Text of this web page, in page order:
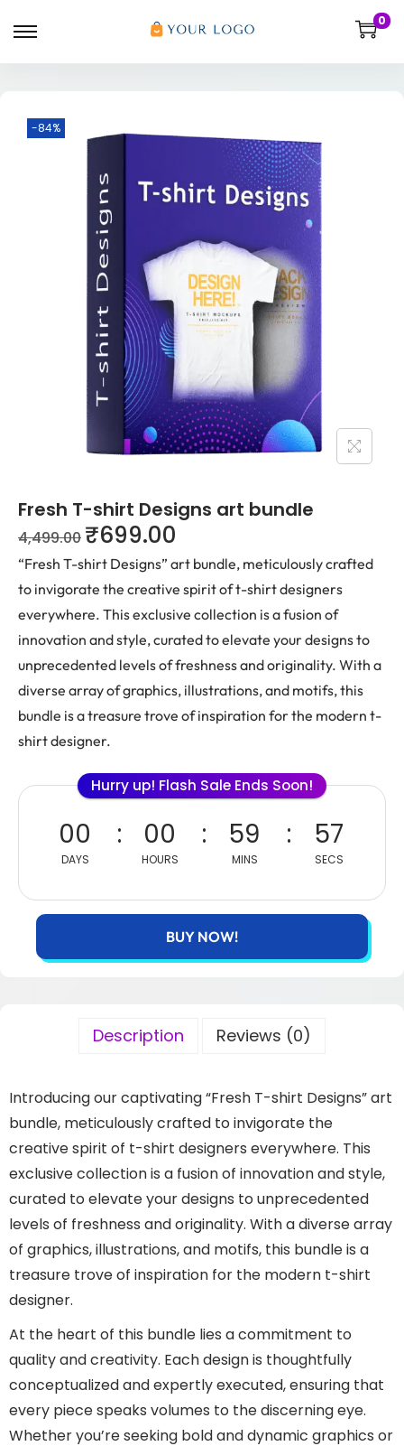
0
-84%
Fresh T-shirt Designs art bundle
4,499.00 ₹699.00
“Fresh T-shirt Designs” art bundle, meticulously crafted
to invigorate the creative spirit of t-shirt designers
everywhere. This exclusive collection is a fusion of
innovation and style, curated to elevate your designs to
unprecedented levels of freshness and originality. With a
diverse array of graphics, illustrations, and motifs, this
bundle is a treasure trove of inspiration for the modern t-
shirt designer.
Hurry up! Flash Sale Ends Soon!
00
DAYS
00
HOURS
59
MINS
56
SECS
BUY NOW!
Description Reviews (0)
Introducing our captivating “Fresh T-shirt Designs” art
bundle, meticulously crafted to invigorate the
creative spirit of t-shirt designers everywhere. This
exclusive collection is a fusion of innovation and style,
curated to elevate your designs to unprecedented
levels of freshness and originality. With a diverse array
of graphics, illustrations, and motifs, this bundle is a
treasure trove of inspiration for the modern t-shirt
designer.
At the heart of this bundle lies a commitment to
quality and creativity. Each design is thoughtfully
conceptualized and expertly executed, ensuring that
every piece speaks volumes to the discerning eye.
Whether you’re seeking bold and dynamic graphics or